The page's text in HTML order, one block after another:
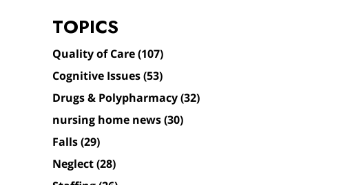
TOPICS
Quality of Care(107)
Cognitive Issues(53)
Drugs & Polypharmacy(32)
nursing home news(30)
Falls(29)
Neglect(28)